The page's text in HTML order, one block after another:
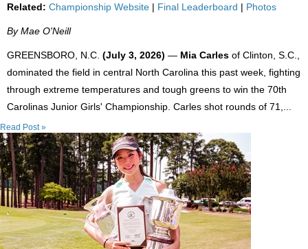
Related: Championship Website | Final Leaderboard | Photos
By Mae O'Neill
GREENSBORO, N.C. (July 3, 2026) — Mia Carles of Clinton, S.C.,
dominated the field in central North Carolina this past week, fighting
through extreme temperatures and tough greens to win the 70th
Carolinas Junior Girls' Championship. Carles shot rounds of 71,...
Read Post »